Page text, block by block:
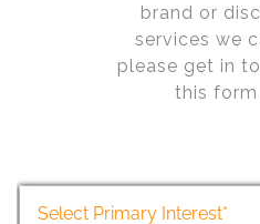
brand or
services we
please get in
this